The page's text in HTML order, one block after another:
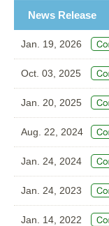
News Release
Jan. 19, 2026
Oct. 03, 2025
Jan. 20, 2025
Aug. 22, 2024
Jan. 24, 2024
Jan. 24, 2023
Jan. 14, 2022